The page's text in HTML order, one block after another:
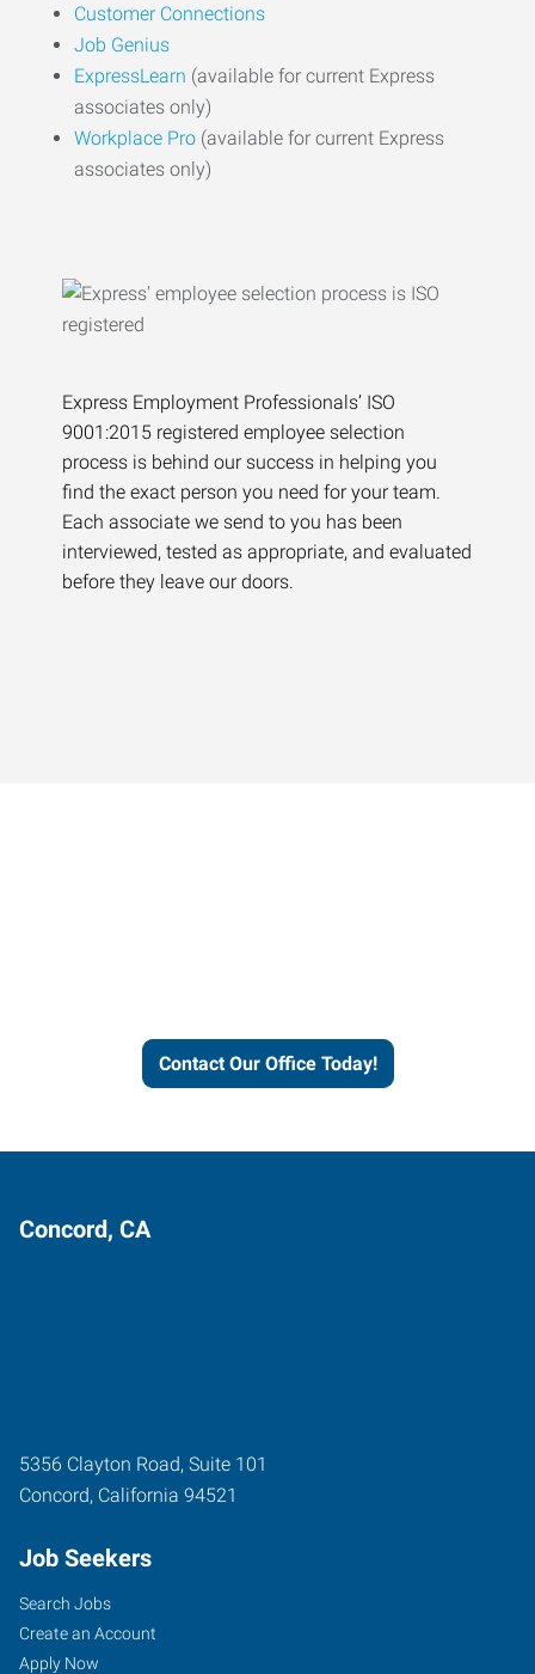
Customer Connections
Job Genius
ExpressLearn (available for current Express
associates only)
Workplace Pro (available for current Express
associates only)
Express Employment Professionals’ ISO
9001:2015 registered employee selection
process is behind our success in helping you
find the exact person you need for your team.
Each associate we send to you has been
interviewed, tested as appropriate, and evaluated
before they leave our doors.
Contact Our Office Today!
Concord, CA
5356 Clayton Road, Suite 101
Concord, California 94521
Job Seekers
Search Jobs
Create an Account
Apply Now